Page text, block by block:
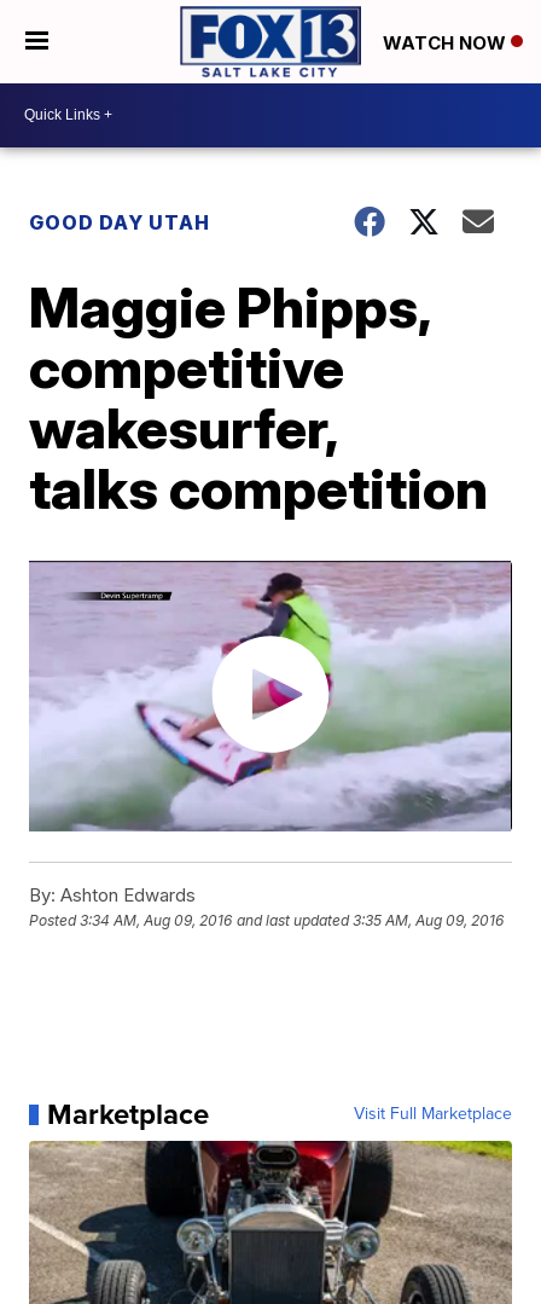
WATCH NOW
GOOD DAY UTAH
Maggie Phipps,
competitive
wakesurfer,
talks competition
By: Ashton Edwards
Posted3:34 AM, Aug 09, 2016 and last updated 3:35 AM, Aug 09, 2016
Marketplace Visit Full Marketplace